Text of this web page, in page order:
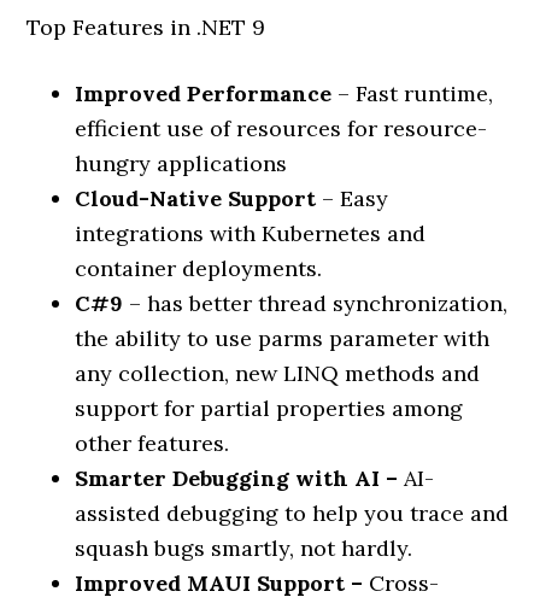
Top Features in .NET 9
Improved Performance – Fast runtime,
efficient use of resources for resource-
hungry applications
Cloud-Native Support – Easy
integrations with Kubernetes and
container deployments.
C#9 – has better thread synchronization,
the ability to use parms parameter with
any collection, new LINQ methods and
support for partial properties among
other features.
Smarter Debugging with AI –AI-
assisted debugging to help you trace and
squash bugs smartly, not hardly.
Improved MAUI Support – Cross-